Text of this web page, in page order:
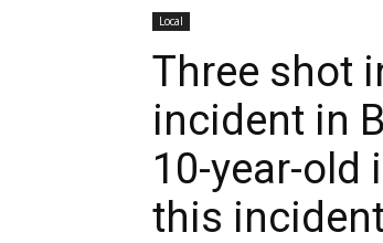
Local
Three shot
incident in
10-year-
this